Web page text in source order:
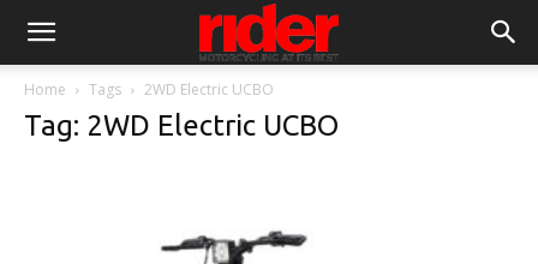
Home Tags 2WD Electric UCBO
Tag: 2WD Electric UCBO